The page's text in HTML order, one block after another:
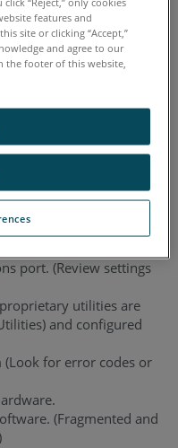
the source of
areas:
software or
scanners, zip drives,
to cause these
bent pins, secure
being used.
is running on the
of the Faro software is
port. (Review settings
utilities are
and configured
for error codes or
(Fragmented and
features and
site or clicking “Accept,”
and agree to our
the footer of this website,